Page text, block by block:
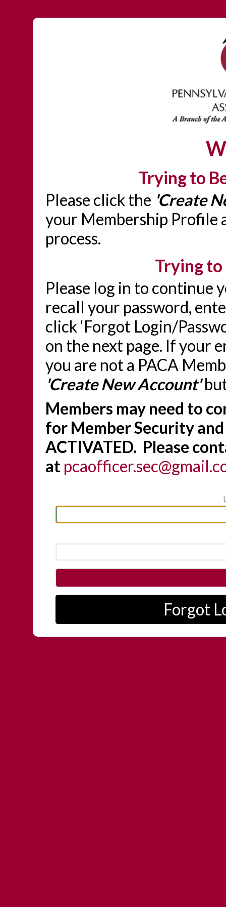
Trying to
Please click the 'Create
your Membership Profile
process.
Trying to
Please log in to continue
recall your password,
click ‘Forgot Login/
on the next page. If your
you are not a PACA
'Create New Account'
Members may need to
for Member Security
ACTIVATED. Please
at
Forgot